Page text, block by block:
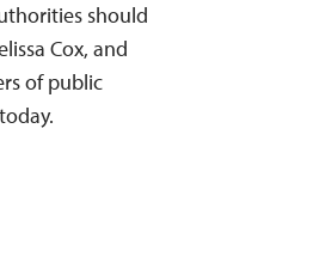
should
Cox, and
of public